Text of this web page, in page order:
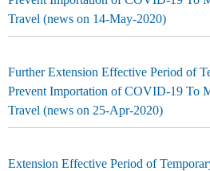
Travel (news on 14-May-2020)
Further Extension Effective Period of
Prevent Importation of COVID-19 To
Travel (news on 25-Apr-2020)
Extension Effective Period of